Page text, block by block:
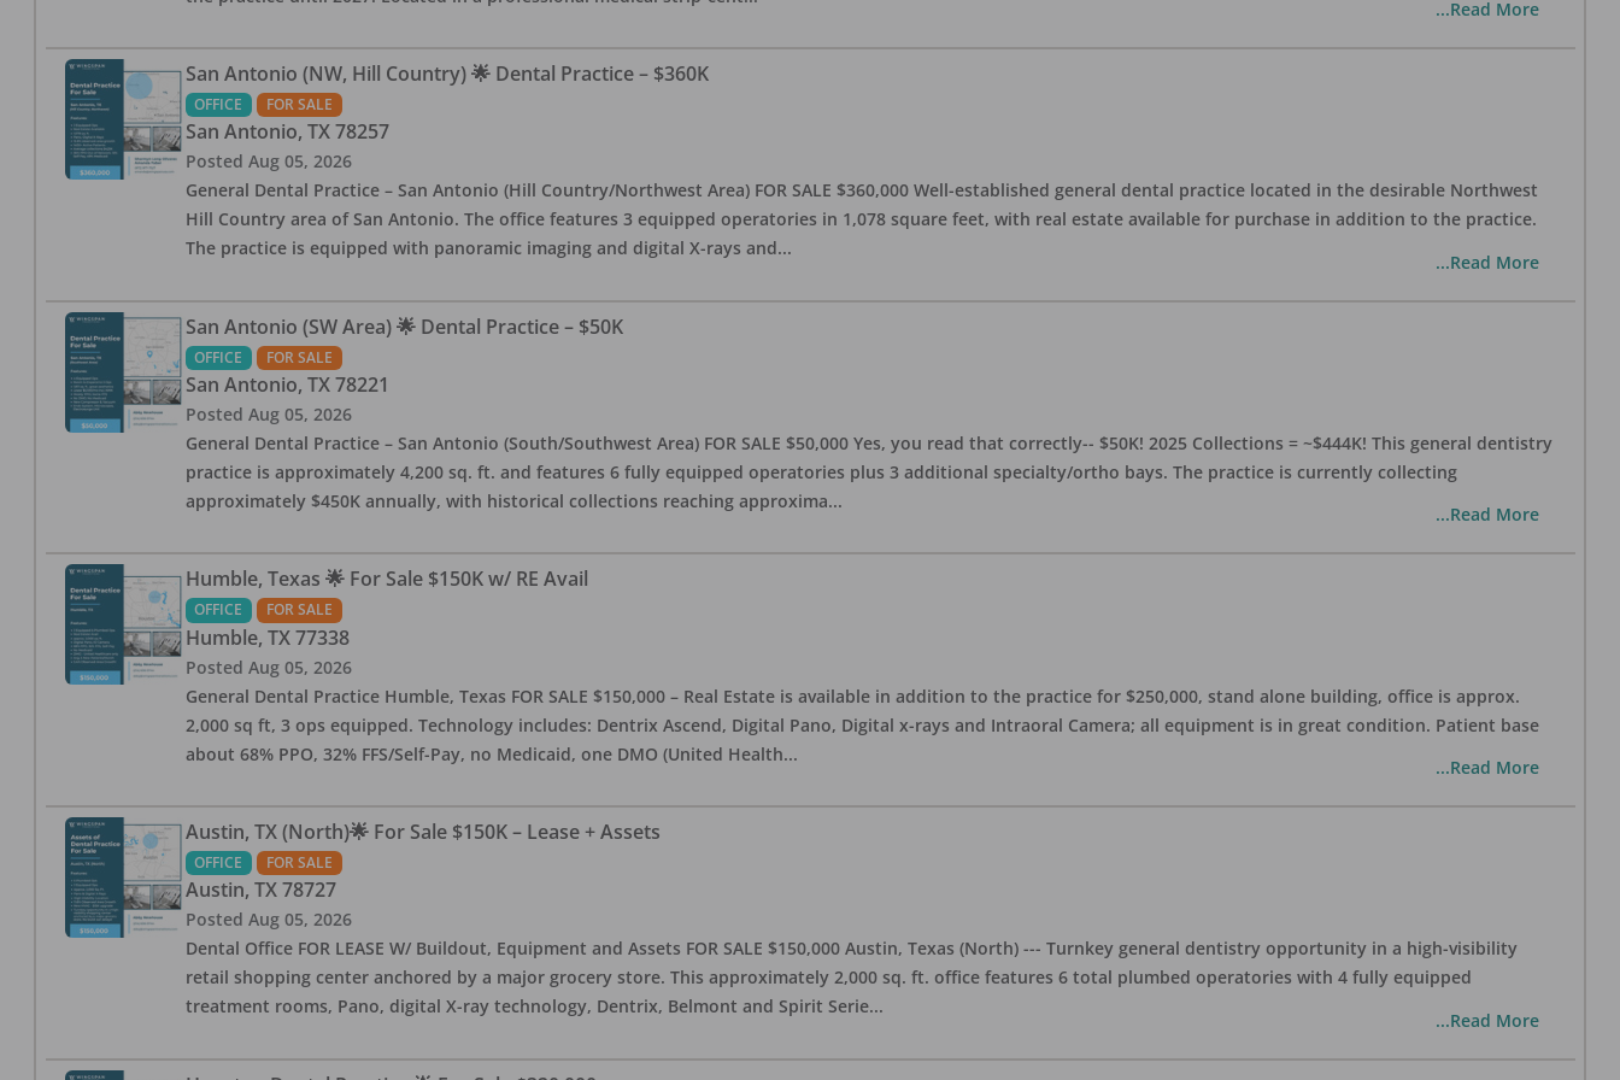
...Read More
San Antonio (NW, Hill Country) 🌟 Dental Practice – $360K
OFFICE FOR SALE
San Antonio, TX 78257
Posted Aug 05, 2026
General Dental Practice – San Antonio (Hill Country/Northwest Area) FOR SALE $360,000 Well-established general dental practice located in the desirable Northwest
Hill Country area of San Antonio. The office features 3 equipped operatories in 1,078 square feet, with real estate available for purchase in addition to the practice.
The practice is equipped with panoramic imaging and digital X-rays and...
...Read More
San Antonio (SW Area) 🌟 Dental Practice – $50K
OFFICE FOR SALE
San Antonio, TX 78221
Posted Aug 05, 2026
General Dental Practice – San Antonio (South/Southwest Area) FOR SALE $50,000 Yes, you read that correctly-- $50K! 2025 Collections = ~$444K! This general dentistry
practice is approximately 4,200 sq. ft. and features 6 fully equipped operatories plus 3 additional specialty/ortho bays. The practice is currently collecting
approximately $450K annually, with historical collections reaching approxima...
...Read More
Humble, Texas 🌟 For Sale $150K w/ RE Avail
OFFICE FOR SALE
Humble, TX 77338
Posted Aug 05, 2026
General Dental Practice Humble, Texas FOR SALE $150,000 – Real Estate is available in addition to the practice for $250,000, stand alone building, office is approx.
2,000 sq ft, 3 ops equipped. Technology includes: Dentrix Ascend, Digital Pano, Digital x-rays and Intraoral Camera; all equipment is in great condition. Patient base
about 68% PPO, 32% FFS/Self-Pay, no Medicaid, one DMO (United Health...
...Read More
Austin, TX (North)🌟 For Sale $150K – Lease + Assets
OFFICE FOR SALE
Austin, TX 78727
Posted Aug 05, 2026
Dental Office FOR LEASE W/ Buildout, Equipment and Assets FOR SALE $150,000 Austin, Texas (North) --- Turnkey general dentistry opportunity in a high-visibility
retail shopping center anchored by a major grocery store. This approximately 2,000 sq. ft. office features 6 total plumbed operatories with 4 fully equipped
treatment rooms, Pano, digital X-ray technology, Dentrix, Belmont and Spirit Serie...
...Read More